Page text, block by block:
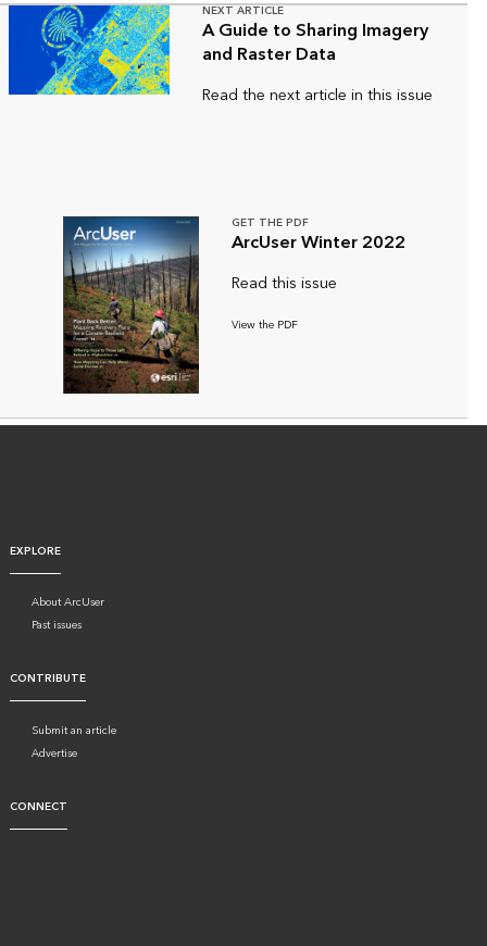
NEXT ARTICLE
A Guide to Sharing Imagery
and Raster Data
Read the next article in this issue
GET THE PDF
ArcUser Winter 2022
Read this issue
View the PDF
EXPLORE
About ArcUser
Past issues
CONTRIBUTE
Submit an article
Advertise
CONNECT